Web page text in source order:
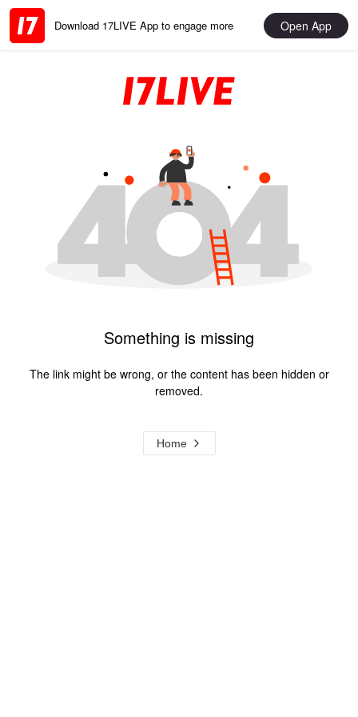
Download 17LIVE App to engage more Open App
Something is missing
The link might be wrong, or the content has been hidden or
removed.
Home